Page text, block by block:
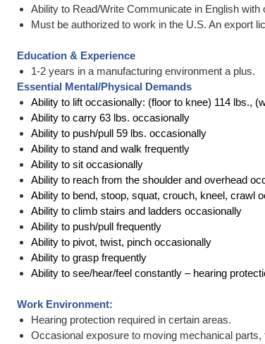
Ability to Read/Write Communicate in English
Must be authorized to work in the U.S. An export
Education & Experience
1-2 years in a manufacturing environment a plus.
Essential Mental/Physical Demands
Ability to lift occasionally: (floor to knee) 114 lbs.,
Ability to carry 63 lbs. occasionally
Ability to push/pull 59 lbs. occasionally
Ability to stand and walk frequently
Ability to sit occasionally
Ability to reach from the shoulder and overhead
Ability to bend, stoop, squat, crouch, kneel, crawl
Ability to climb stairs and ladders occasionally
Ability to push/pull frequently
Ability to pivot, twist, pinch occasionally
Ability to grasp frequently
Ability to see/hear/feel constantly – hearing
Work Environment:
Hearing protection required in certain areas.
Occasional exposure to moving mechanical